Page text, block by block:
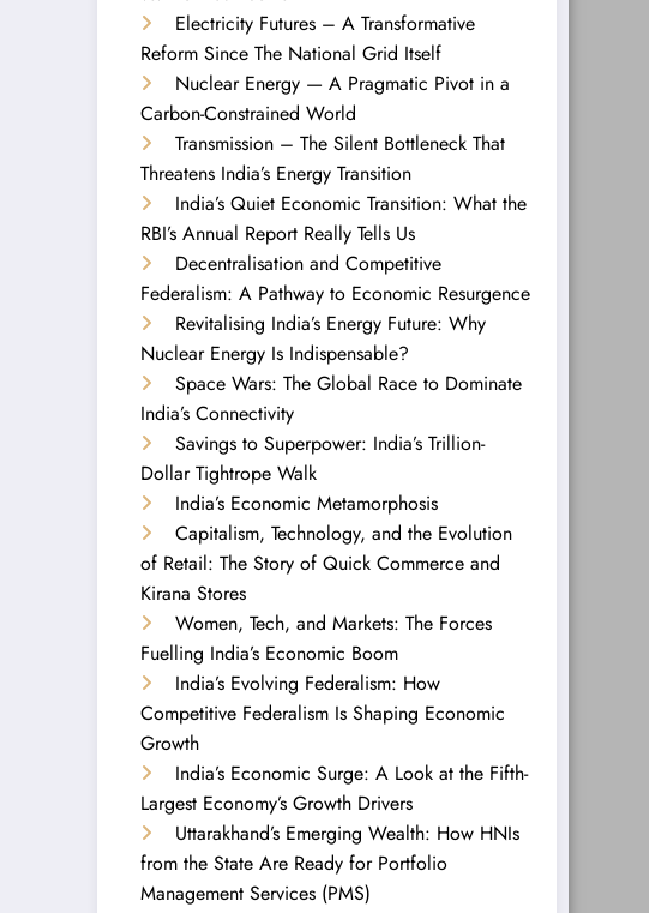
Electricity Futures – A Transformative
Reform Since The National Grid Itself
Nuclear Energy — A Pragmatic Pivot in a
Carbon-Constrained World
Transmission – The Silent Bottleneck That
Threatens India’s Energy Transition
India’s Quiet Economic Transition: What the
RBI’s Annual Report Really Tells Us
Decentralisation and Competitive
Federalism: A Pathway to Economic Resurgence
Revitalising India’s Energy Future: Why
Nuclear Energy Is Indispensable?
Space Wars: The Global Race to Dominate
India’s Connectivity
Savings to Superpower: India’s Trillion-
Dollar Tightrope Walk
India’s Economic Metamorphosis
Capitalism, Technology, and the Evolution
of Retail: The Story of Quick Commerce and
Kirana Stores
Women, Tech, and Markets: The Forces
Fuelling India’s Economic Boom
India’s Evolving Federalism: How
Competitive Federalism Is Shaping Economic
Growth
India’s Economic Surge: A Look at the Fifth-
Largest Economy’s Growth Drivers
Uttarakhand’s Emerging Wealth: How HNIs
from the State Are Ready for Portfolio
Management Services (PMS)